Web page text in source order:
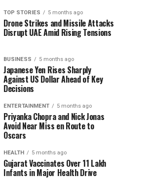
TOP STORIES 5 months ago
Drone Strikes and Missile Attacks
Disrupt UAE Amid Rising Tensions
BUSINESS 5 months ago
Japanese Yen Rises Sharply
Against US Dollar Ahead of Key
Decisions
ENTERTAINMENT 5 months ago
Priyanka Chopra and Nick Jonas
Avoid Near Miss en Route to
Oscars
HEALTH 5 months ago
Gujarat Vaccinates Over 11 Lakh
Infants in Major Health Drive